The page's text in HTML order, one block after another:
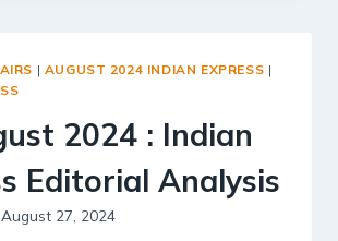
EDITORIAL
| AUGUST 2024 INDIAN EXPRESS |
2024 : Indian
Editorial Analysis
August 27, 2024